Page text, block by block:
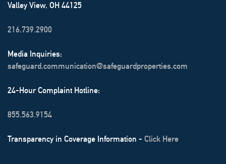
Valley View, OH 44125
216.739.2900
Media Inquiries:
safeguard.communication@safeguardproperties.com
24-Hour Complaint Hotline:
855.563.9154
Transparency in Coverage Information - Click Here